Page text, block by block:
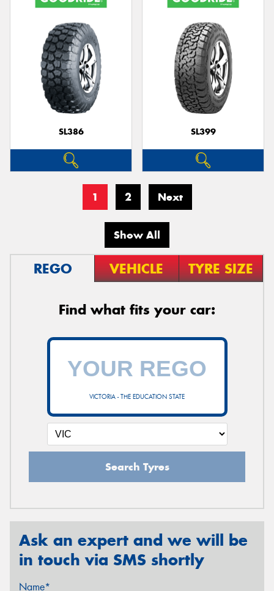
SL386 SL399
1 2 Next
Show All
REGO VEHICLE TYRE SIZE
Find what fits your car:
VICTORIA - THE EDUCATION STATE
Search Tyres
Ask an expert and we will be
in touch via SMS shortly
Name*